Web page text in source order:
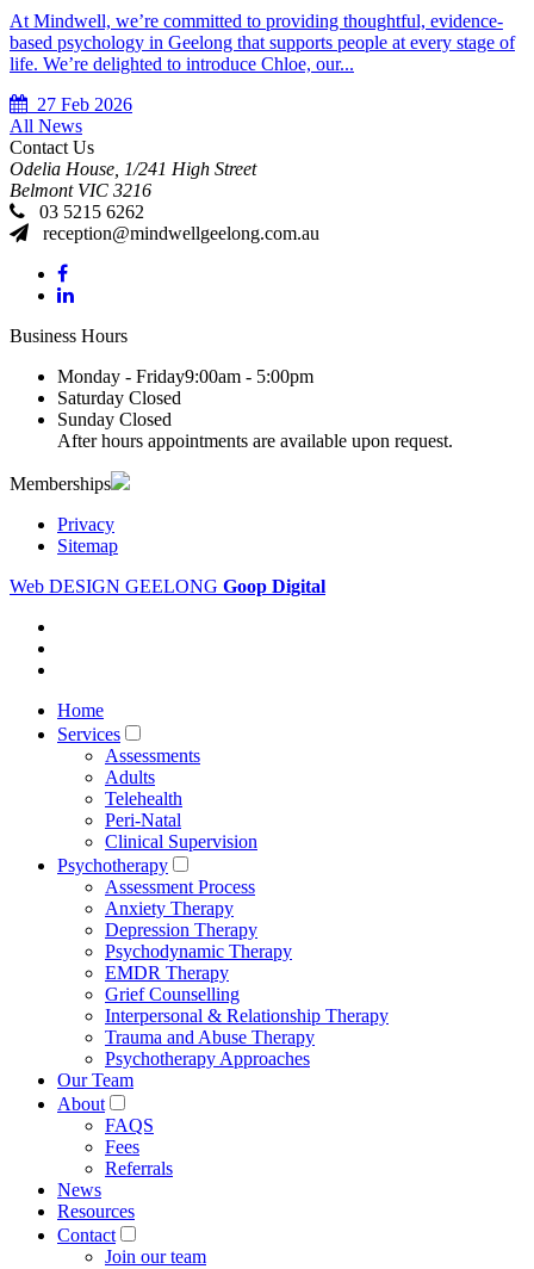
At Mindwell, we’re committed to providing thoughtful, evidence-
based psychology in Geelong that supports people at every stage of
life. We’re delighted to introduce Chloe, our...
27 Feb 2026
All News
Contact Us
Odelia House, 1/241 High Street
Belmont VIC 3216
03 5215 6262
reception@mindwellgeelong.com.au
Business Hours
Monday - Friday9:00am - 5:00pm
Saturday Closed
Sunday Closed
After hours appointments are available upon request.
Memberships
Privacy
Sitemap
Web DESIGN GEELONG Goop Digital
Home
Services
Assessments
Adults
Telehealth
Peri-Natal
Clinical Supervision
Psychotherapy
Assessment Process
Anxiety Therapy
Depression Therapy
Psychodynamic Therapy
EMDR Therapy
Grief Counselling
Interpersonal & Relationship Therapy
Trauma and Abuse Therapy
Psychotherapy Approaches
Our Team
About
FAQS
Fees
Referrals
News
Resources
Contact
Join our team